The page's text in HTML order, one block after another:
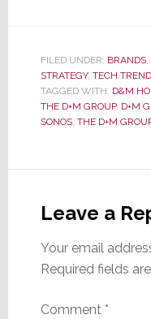
FILED UNDER: BRANDS,
STRATEGY, TECH
TAGGED WITH: D&M
THE D+M GROUP, D+M
SONOS, THE D+M
Interactions
Leave a
Your email
Required fields
Comment *